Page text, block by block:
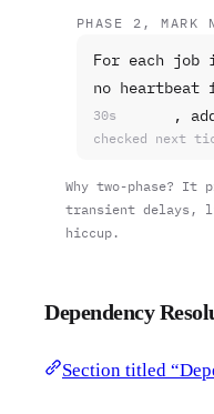
PHASE 2, MARK
For each job
no
30s ,
checked next
Why two-phase? It
transient delays,
hiccup.
Dependency
Section titled